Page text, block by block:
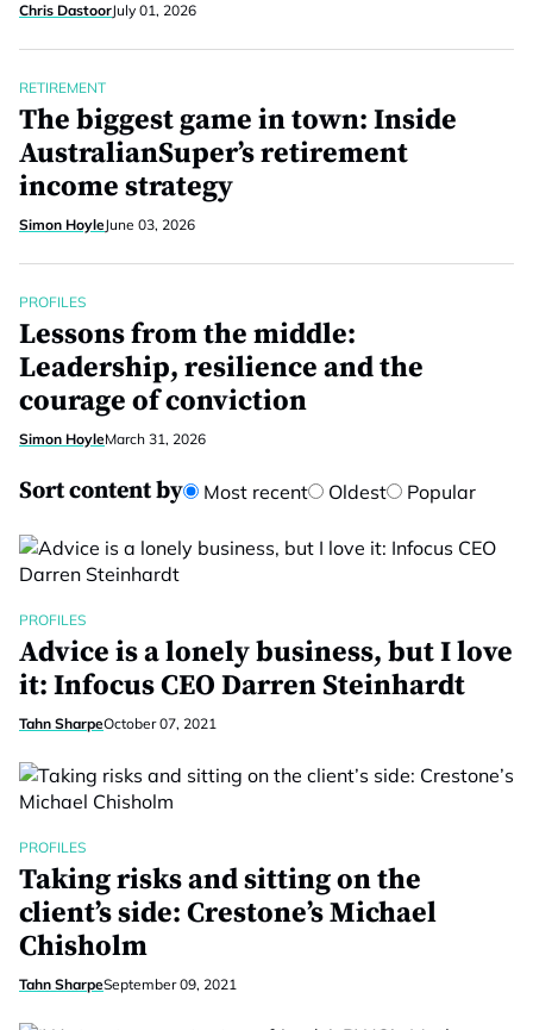
Chris DastoorJuly 01, 2026
RETIREMENT
The biggest game in town: Inside
AustralianSuper’s retirement
income strategy
Simon HoyleJune 03, 2026
PROFILES
Lessons from the middle:
Leadership, resilience and the
courage of conviction
Simon HoyleMarch 31, 2026
Sort content by Most recent Oldest Popular
PROFILES
Advice is a lonely business, but I love
it: Infocus CEO Darren Steinhardt
Tahn SharpeOctober 07, 2021
PROFILES
Taking risks and sitting on the
client’s side: Crestone’s Michael
Chisholm
Tahn SharpeSeptember 09, 2021